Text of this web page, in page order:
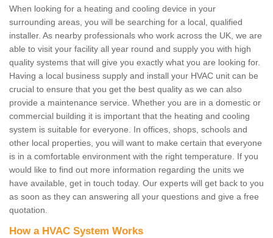
When looking for a heating and cooling device in your
surrounding areas, you will be searching for a local, qualified
installer. As nearby professionals who work across the UK, we are
able to visit your facility all year round and supply you with high
quality systems that will give you exactly what you are looking for.
Having a local business supply and install your HVAC unit can be
crucial to ensure that you get the best quality as we can also
provide a maintenance service. Whether you are in a domestic or
commercial building it is important that the heating and cooling
system is suitable for everyone. In offices, shops, schools and
other local properties, you will want to make certain that everyone
is in a comfortable environment with the right temperature. If you
would like to find out more information regarding the units we
have available, get in touch today. Our experts will get back to you
as soon as they can answering all your questions and give a free
quotation.
How a HVAC System Works